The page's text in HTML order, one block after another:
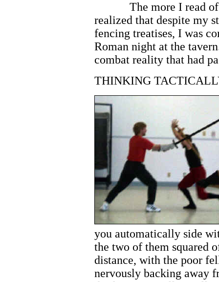
The more I read
realized that despite my
fencing treatises, I was
Roman night at the
combat reality that had
THINKING
you automatically side
the two of them squared
distance, with the poor
nervously backing away